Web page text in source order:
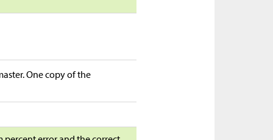
One copy of the